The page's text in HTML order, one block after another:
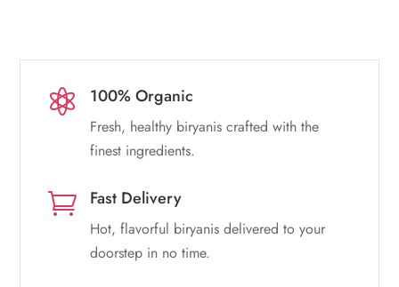
 100% Organic
Fresh, healthy biryanis crafted with the
finest ingredients.
 Fast Delivery
Hot, flavorful biryanis delivered to your
doorstep in no time.